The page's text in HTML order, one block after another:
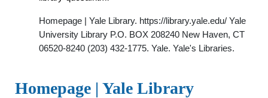
Homepage | Yale Library. https://library.yale.edu/ Yale
University Library P.O. BOX 208240 New Haven, CT
06520-8240 (203) 432-1775. Yale. Yale's Libraries.
Homepage | Yale Library